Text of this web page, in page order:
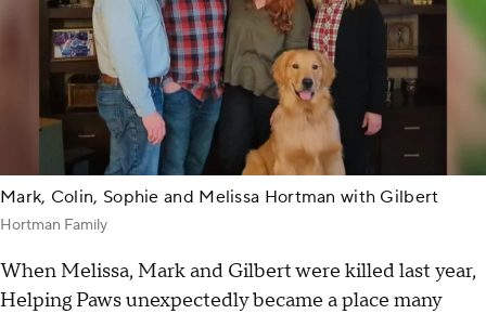
Mark, Colin, Sophie and Melissa Hortman with Gilbert
Hortman Family
When Melissa, Mark and Gilbert were killed last year,
Helping Paws unexpectedly became a place many